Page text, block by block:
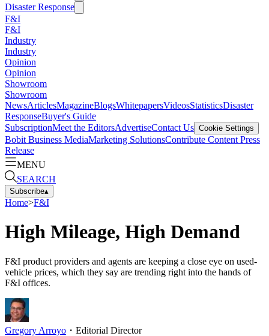
Disaster Response
F&I
F&I
Industry
Industry
Opinion
Opinion
Showroom
Showroom
NewsArticlesMagazineBlogsWhitepapersVideosStatisticsDisaster
ResponseBuyer's Guide
SubscriptionMeet the EditorsAdvertiseContact Us Cookie Settings
Bobit Business MediaMarketing SolutionsContribute Content Press
Release
MENU
SEARCH
Subscribe▴
Home>F&I
High Mileage, High Demand
F&I product providers and agents are keeping a close eye on used-
vehicle prices, which they say are trending right into the hands of
F&I offices.
Gregory Arroyo ・ Editorial Director